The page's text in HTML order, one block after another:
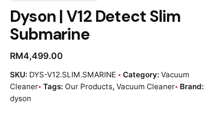
Dyson | V12 Detect Slim
Submarine
RM4,499.00
SKU: DYS-V12.SLIM.SMARINE Category: Vacuum
Cleaner Tags: Our Products, Vacuum Cleaner Brand:
dyson